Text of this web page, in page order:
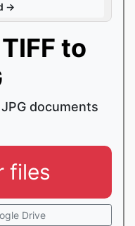
→
to
documents
files
Drive